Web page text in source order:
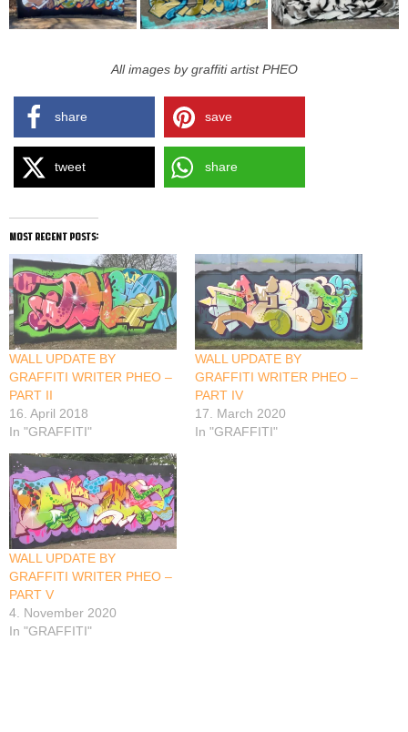
All images by graffiti artist PHEO
share save
tweet share
most recent posts:
WALL UPDATE BY
GRAFFITI WRITER PHEO –
PART II
16. April 2018
In "GRAFFITI"
WALL UPDATE BY
GRAFFITI WRITER PHEO –
PART IV
17. March 2020
In "GRAFFITI"
WALL UPDATE BY
GRAFFITI WRITER PHEO –
PART V
4. November 2020
In "GRAFFITI"